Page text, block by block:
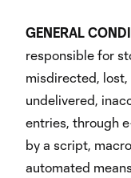
GENERAL
responsible for
misdirected,
undelivered,
entries, through
by a script,
automated